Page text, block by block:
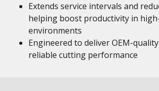
Extends service intervals and
helping boost productivity in
environments
Engineered to deliver OEM-
reliable cutting performance